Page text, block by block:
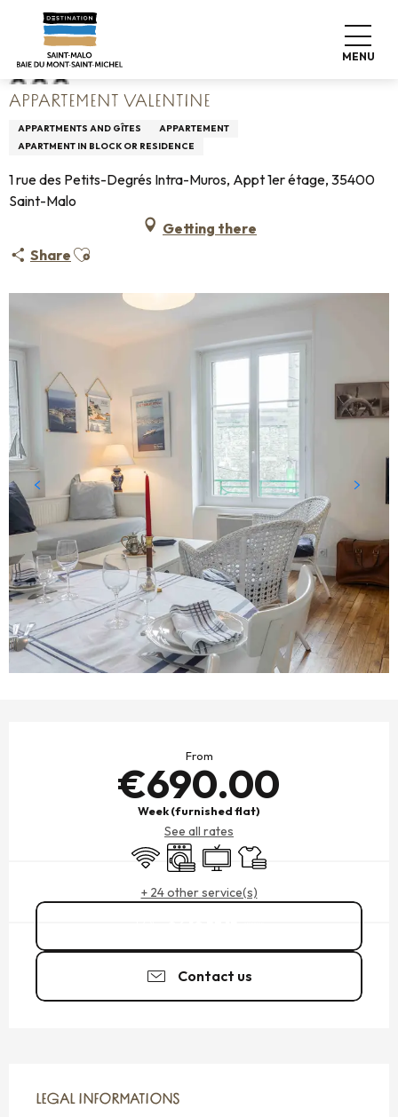
contenu
principal
MENU
Home Appartement Valentine
APPARTEMENT VALENTINE
APPARTMENTS AND GÎTES
APPARTEMENT
APARTMENT IN BLOCK OR RESIDENCE
1 rue des Petits-Degrés Intra-Muros, Appt 1er étage, 35400
Saint-Malo
Getting there
Share Ajouter aux favoris
From
€690.00
Week (furnished flat)
See all rates
Wifi Washing machine
TelevisionSheets and linen
+ 24 other service(s)
Contact us
LEGAL INFORMATIONS
LEGAL INFORMATIONS